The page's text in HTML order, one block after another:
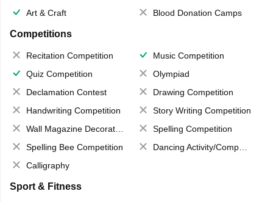
Art & Craft
Blood Donation Camps
Competitions
Recitation Competition
Music Competition
Quiz Competition
Olympiad
Declamation Contest
Drawing Competition
Handwriting Competition
Story Writing Competition
Wall Magazine Decoration
Spelling Competition
Spelling Bee Competition
Dancing Activity/Competition
Calligraphy
Sport & Fitness